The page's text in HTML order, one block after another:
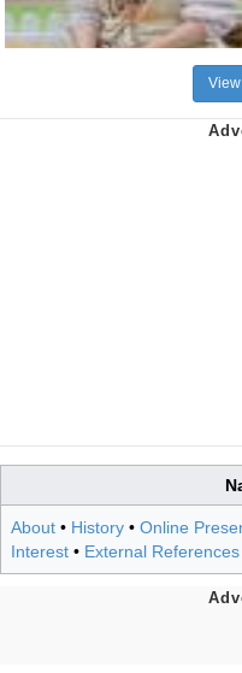
About • History • Online
Interest • External References